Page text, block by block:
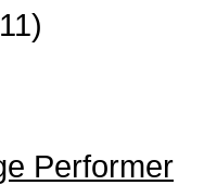
Performer